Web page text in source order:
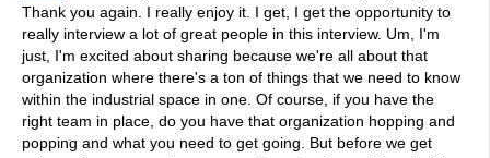
Thank you again. I really enjoy it. I get, I get the opportunity to
really interview a lot of great people in this interview. Um, I'm
just, I'm excited about sharing because we're all about that
organization where there's a ton of things that we need to know
within the industrial space in one. Of course, if you have the
right team in place, do you have that organization hopping and
popping and what you need to get going. But before we get